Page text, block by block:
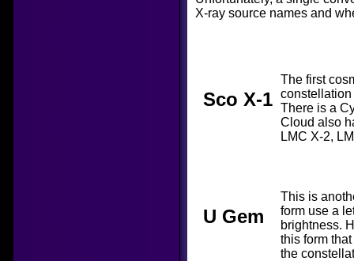
X-ray source names and
Sco X-1
The first
There is a
Cloud also
LMC X-2,
U Gem
This is
form use a
brightness.
this form
the